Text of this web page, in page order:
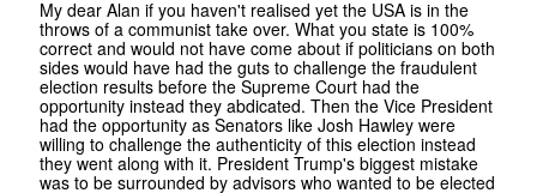
My dear Alan if you haven't realised yet the USA is in the
throws of a communist take over. What you state is 100%
correct and would not have come about if politicians on both
sides would have had the guts to challenge the fraudulent
election results before the Supreme Court had the
opportunity instead they abdicated. Then the Vice President
had the opportunity as Senators like Josh Hawley were
willing to challenge the authenticity of this election instead
they went along with it. President Trump's biggest mistake
was to be surrounded by advisors who wanted to be elected